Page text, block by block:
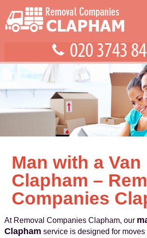
Man with a Van
Clapham –
Companies
At Removal Companies Clapham, our
Clapham service is designed for moves